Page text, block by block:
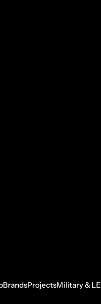
BrandsProjectsMilitary & LE